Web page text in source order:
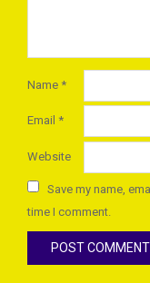
Name *
Email *
Website
Save my name,
time I comment.